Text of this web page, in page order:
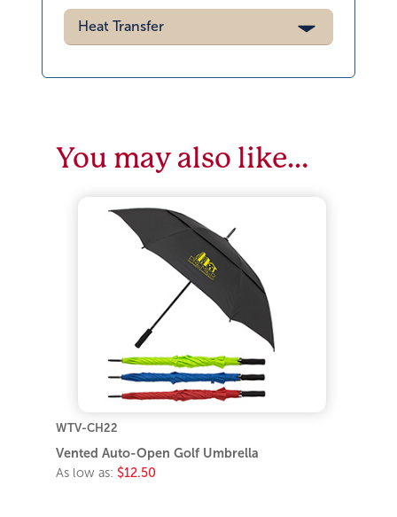
Heat Transfer
You may also like…
WTV-CH22
Vented Auto-Open Golf Umbrella
As low as: $12.50